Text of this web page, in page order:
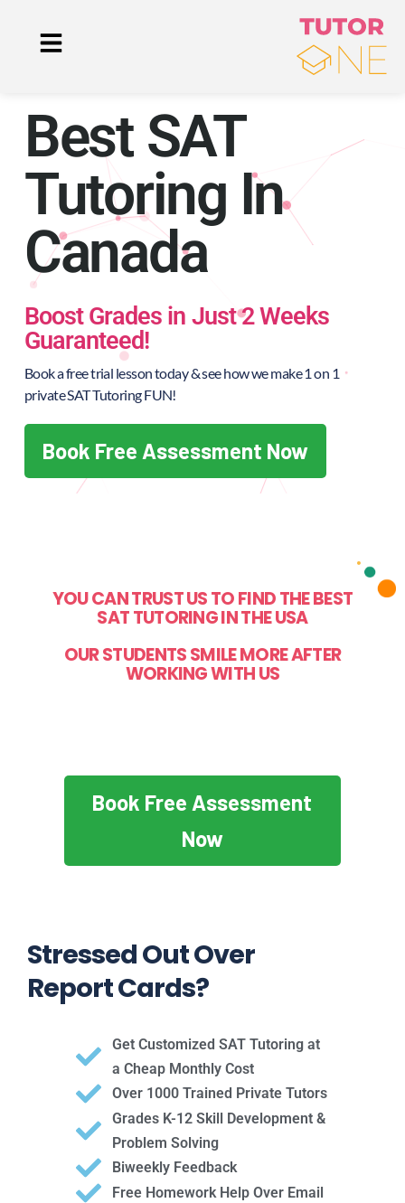
Best SAT
Tutoring In
Canada
Boost Grades in Just 2 Weeks
Guaranteed!
Book a free trial lesson today & see how we make 1 on 1
private SAT Tutoring FUN!​
Book Free Assessment Now
YOU CAN TRUST US TO FIND THE BEST
SAT TUTORING IN THE USA
OUR STUDENTS SMILE MORE AFTER
WORKING WITH US
Book Free Assessment
Now
Stressed Out Over
Report Cards?
Get Customized SAT Tutoring at
a Cheap Monthly Cost
Over 1000 Trained Private Tutors
Grades K-12 Skill Development &
Problem Solving
Biweekly Feedback
Free Homework Help Over Email